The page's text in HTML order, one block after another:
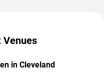
Venues
in Cleveland